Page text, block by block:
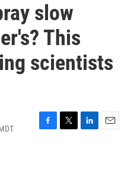
slow
This
scientists
F
T
L
E